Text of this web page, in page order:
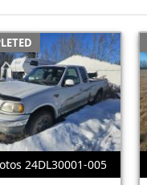
24DL30001-005